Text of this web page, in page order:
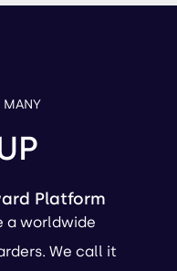
MANY
Platform
a worldwide
We call it